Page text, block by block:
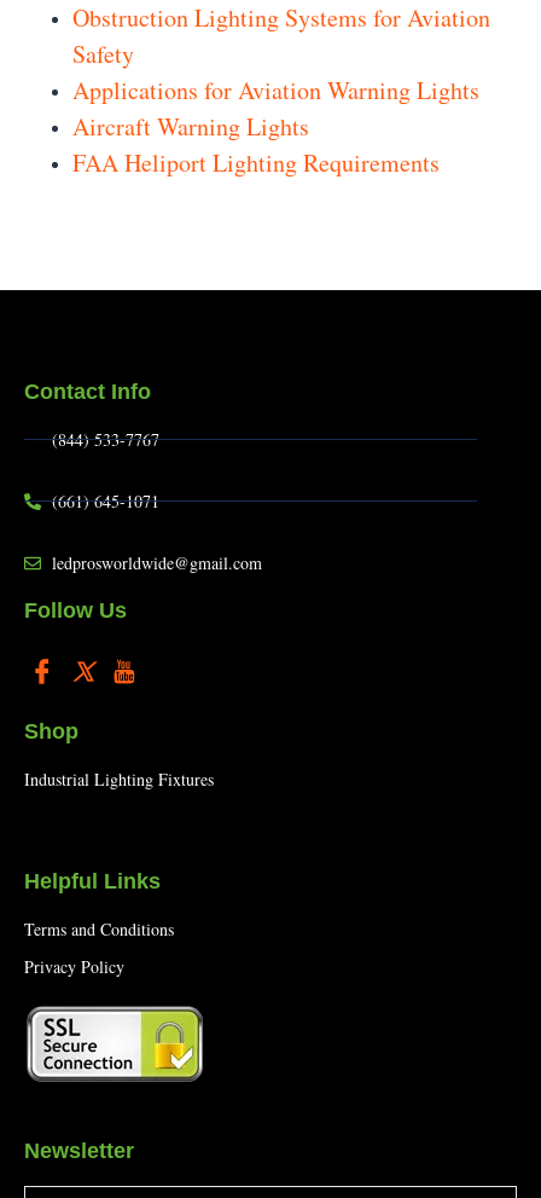
Obstruction Lighting Systems for Aviation
Safety
Applications for Aviation Warning Lights
Aircraft Warning Lights
FAA Heliport Lighting Requirements
Contact Info
(844) 533-7767
(661) 645-1071
ledprosworldwide@gmail.com
Follow Us
Shop
Industrial Lighting Fixtures
Helpful Links
Terms and Conditions
Privacy Policy
Newsletter